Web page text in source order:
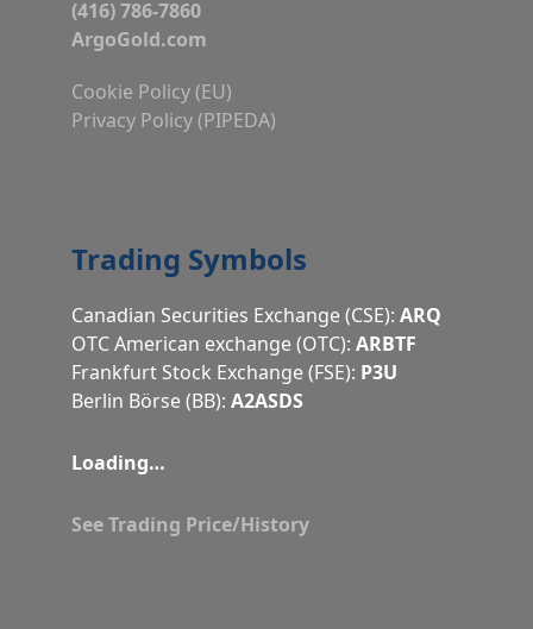
(416) 786-7860
ArgoGold.com
Cookie Policy (EU)
Privacy Policy (PIPEDA)
Trading Symbols
Canadian Securities Exchange (CSE): ARQ
OTC American exchange (OTC): ARBTF
Frankfurt Stock Exchange (FSE): P3U
Berlin Börse (BB): A2ASDS
Loading…
See Trading Price/History